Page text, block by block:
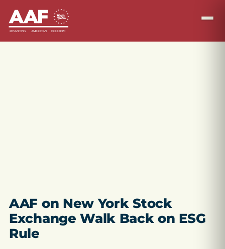
AAF on New York Stock
Exchange Walk Back on ESG
Rule